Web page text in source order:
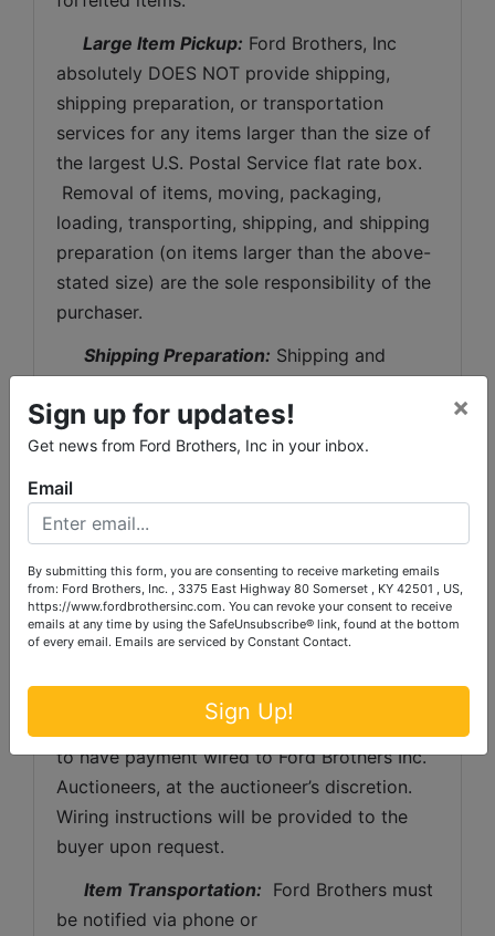
Large Item Pickup: Ford Brothers, Inc
absolutely DOES NOT provide shipping,
shipping preparation, or transportation
services for any items larger than the size of
the largest U.S. Postal Service flat rate box.
Removal of items, moving, packaging,
loading, transporting, shipping, and shipping
preparation (on items larger than the above-
stated size) are the sole responsibility of the
purchaser.
Shipping Preparation: Shipping and
into a US Postal Service flat rate box will be
subject to the following charges:  $10
buyer shall pay all shipping fees prior to
shipping.  The shipping insurance is available
through most shipping companies and would
be the expense of the buyer (optional).  Ford
Brothers, Inc. and the sellers WILL NOT be
liable for any lost or damaged packages.
over $1,000 in value, the buyer will be asked
to have payment wired to Ford Brothers Inc.
Auctioneers, at the auctioneer’s discretion.
Wiring instructions will be provided to the
buyer upon request.
Item Transportation: Ford Brothers must
be notified via phone or
Sign up for updates!
Get news from Ford Brothers, Inc in your inbox.
×
Email
By submitting this form, you are consenting to receive marketing emails
from: Ford Brothers, Inc. , 3375 East Highway 80 Somerset , KY 42501 , US,
https://www.fordbrothersinc.com. You can revoke your consent to receive
emails at any time by using the SafeUnsubscribe® link, found at the bottom
of every email. Emails are serviced by Constant Contact.
Sign Up!